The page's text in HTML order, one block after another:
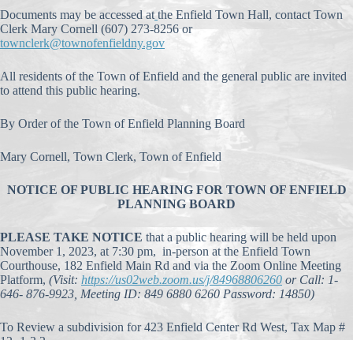
Documents may be accessed at the Enfield Town Hall, contact Town
Clerk Mary Cornell (607) 273-8256 or
townclerk@townofenfieldny.gov
All residents of the Town of Enfield and the general public are invited
to attend this public hearing.
By Order of the Town of Enfield Planning Board
Mary Cornell, Town Clerk, Town of Enfield
NOTICE OF PUBLIC HEARING FOR TOWN OF ENFIELD
PLANNING BOARD
PLEASE TAKE NOTICE that a public hearing will be held upon
November 1, 2023, at 7:30 pm, in-person at the Enfield Town
Courthouse, 182 Enfield Main Rd and via the Zoom Online Meeting
Platform, (Visit: https://us02web.zoom.us/j/84968806260 or Call: 1-
646- 876-9923, Meeting ID: 849 6880 6260 Password: 14850)
To Review a subdivision for 423 Enfield Center Rd West, Tax Map #